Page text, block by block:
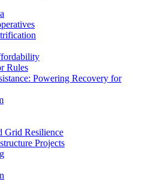
Rules
Powering Recovery for
Grid Resilience
Projects